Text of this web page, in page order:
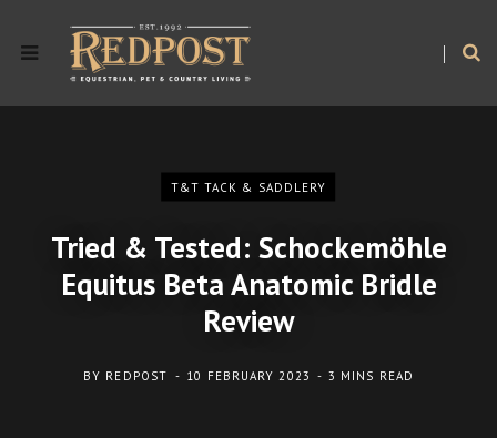
T&T TACK & SADDLERY
Tried & Tested: Schockemöhle
Equitus Beta Anatomic Bridle
Review
BY REDPOST 10 FEBRUARY 2023 3 MINS READ